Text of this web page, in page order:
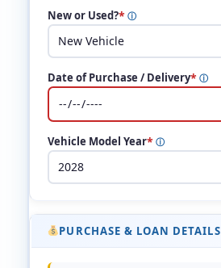
New or Used?* ⓘ
Date of Purchase / Delivery* ⓘ
Vehicle Model Year* ⓘ
PURCHASE & LOAN DETAILS